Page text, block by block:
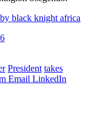
President takes
Email LinkedIn